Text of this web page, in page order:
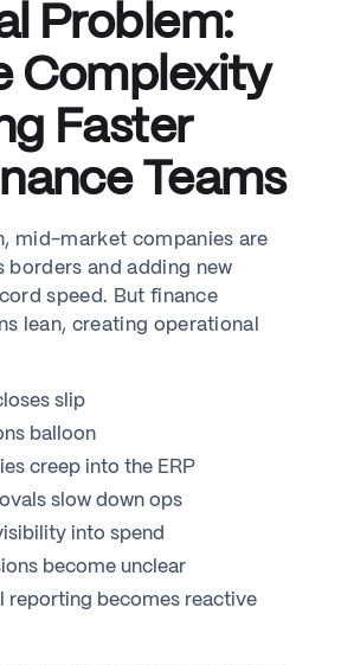
Problem:
Complexity
Faster
Teams
mid-market companies are
borders and adding new
speed. But finance
lean, creating operational
slip
balloon
creep into the ERP
slow down ops
into spend
become unclear
reporting becomes reactive